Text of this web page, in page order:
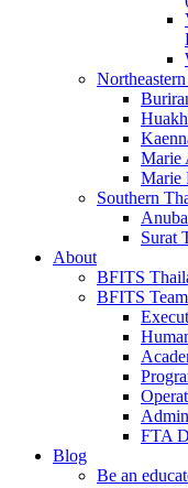
Marie
Marie
Southern
Surat
About
BFITS
BFITS Team
FTA
Blog
Be an